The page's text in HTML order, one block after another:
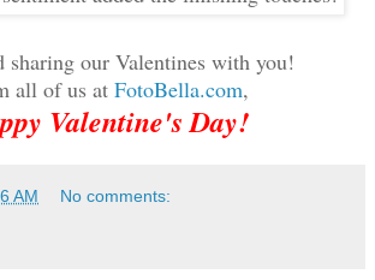
sharing our Valentines with you!
all of us at FotoBella.com,
Valentine's Day!
AM No comments: